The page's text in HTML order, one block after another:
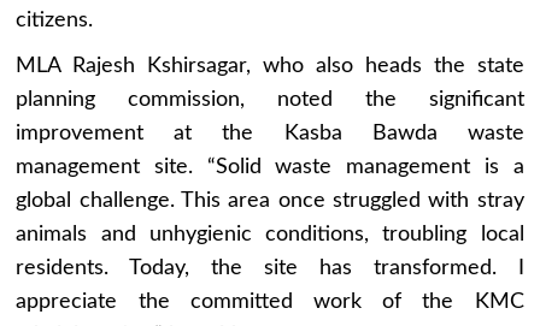
citizens.
MLA Rajesh Kshirsagar, who also heads the state
planning commission, noted the significant
improvement at the Kasba Bawda waste
management site. “Solid waste management is a
global challenge. This area once struggled with stray
animals and unhygienic conditions, troubling local
residents. Today, the site has transformed. I
appreciate the committed work of the KMC